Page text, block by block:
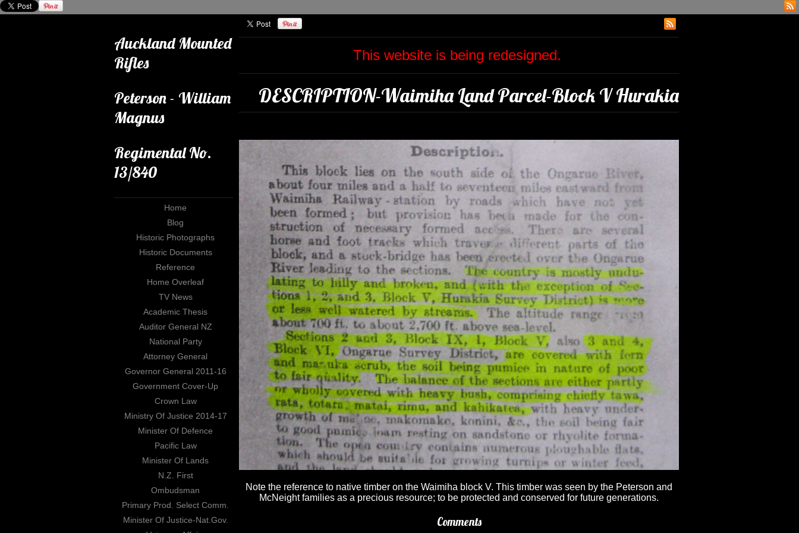
Auckland Mounted
Rifles
Peterson - William
Magnus
Regimental No.
13/840
Home
Blog
Historic Photographs
Historic Documents
Reference
Home Overleaf
TV News
Academic Thesis
Auditor General NZ
National Party
Attorney General
Governor General 2011-16
Government Cover-Up
Crown Law
Ministry Of Justice 2014-17
Minister Of Defence
Pacific Law
Minister Of Lands
N.Z. First
Ombudsman
Primary Prod. Select Comm.
Minister Of Justice-Nat.Gov.
This website is being redesigned.
DESCRIPTION-Waimiha Land Parcel-Block V Hurakia
Note the reference to native timber on the Waimiha block V. This timber was seen by the Peterson and
McNeight families as a precious resource; to be protected and conserved for future generations.
Comments